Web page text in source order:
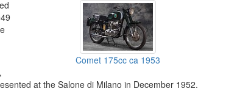
Comet 175cc ca 1953
at the Salone di Milano in December 1952.